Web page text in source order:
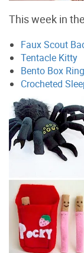
This week in the
Faux Scout
Tentacle Kitty
Bento Box Ring
Crocheted